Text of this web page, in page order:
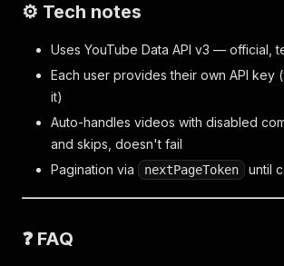
⚙️ Tech notes
Uses YouTube Data API v3 — official,
Each user provides their own API key
it)
Auto-handles videos with disabled
and skips, doesn't fail
Pagination via
nextPageToken until
❓ FAQ